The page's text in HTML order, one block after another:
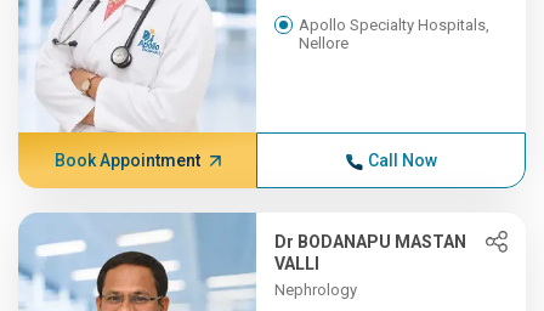
Apollo Specialty Hospitals,
Nellore
Book Appointment Call Now
Dr BODANAPU MASTAN
VALLI
Nephrology